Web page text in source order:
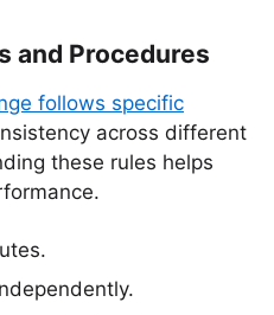
and Procedures
follows specific
across different
these rules helps